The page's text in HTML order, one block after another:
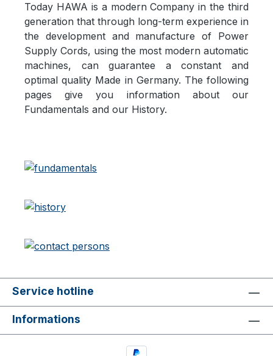
Today HAWA is a modern Company in the third
generation that through long-term experience in
the development and manufacture of Power
Supply Cords, using the most modern automatic
machines, can guarantee a constant and
optimal quality Made in Germany. The following
pages give you information about our
Fundamentals and our History.
Service hotline
Informations